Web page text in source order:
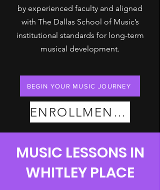
by experienced faculty and aligned
with The Dallas School of Music’s
institutional standards for long-term
musical development.
BEGIN YOUR MUSIC JOURNEY
ENROLLMENT PLANS
MUSIC LESSONS IN
WHITLEY PLACE